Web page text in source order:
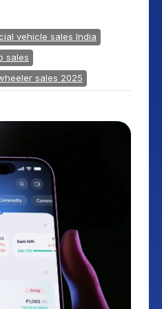
vehicle sales India
sales
sales 2025